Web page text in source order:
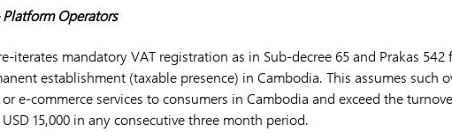
Platform Operators
iterates mandatory VAT registration as in Sub-decree 65 and Prakas
establishment (taxable presence) in Cambodia. This assumes such
e-commerce services to consumers in Cambodia and exceed the
15,000 in any consecutive three month period.